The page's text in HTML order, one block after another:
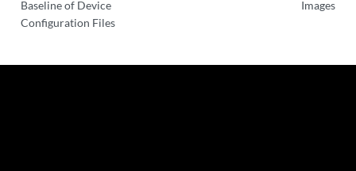
Baseline of Device
Configuration Files
Images